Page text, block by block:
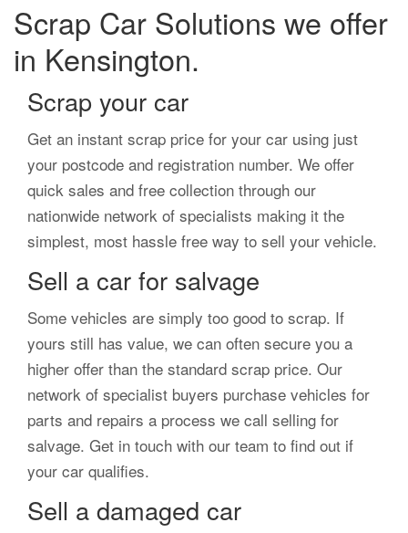
Scrap Car Solutions we offer
in Kensington.
Scrap your car
Get an instant scrap price for your car using just
your postcode and registration number. We offer
quick sales and free collection through our
nationwide network of specialists making it the
simplest, most hassle free way to sell your vehicle.
Sell a car for salvage
Some vehicles are simply too good to scrap. If
yours still has value, we can often secure you a
higher offer than the standard scrap price. Our
network of specialist buyers purchase vehicles for
parts and repairs a process we call selling for
salvage. Get in touch with our team to find out if
your car qualifies.
Sell a damaged car